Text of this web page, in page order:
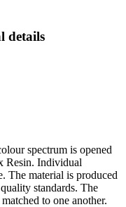
details
spectrum is opened
Resin. Individual
The material is produced
standards. The
to one another.